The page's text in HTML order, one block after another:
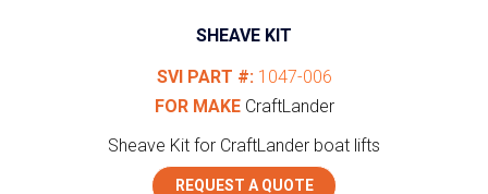
SHEAVE KIT
SVI PART #: 1047-006
FOR MAKE CraftLander
Sheave Kit for CraftLander boat lifts
REQUEST A QUOTE